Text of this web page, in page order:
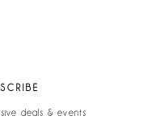
deals & events